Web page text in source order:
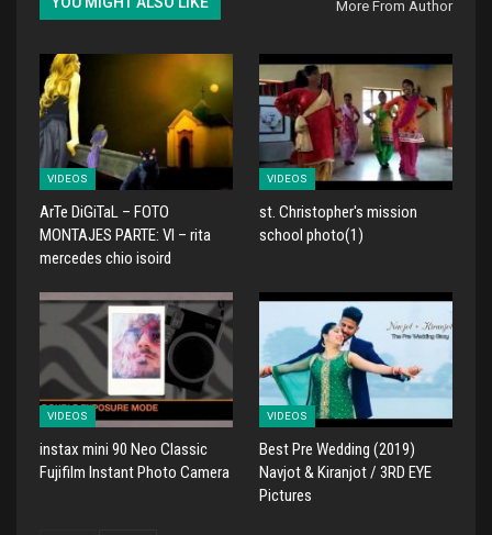
More From Author
VIDEOS
ArTe DiGiTaL – FOTO
MONTAJES PARTE: VI – rita
mercedes chio isoird
VIDEOS
st. Christopher's mission
school photo(1)
VIDEOS
instax mini 90 Neo Classic
Fujifilm Instant Photo Camera
VIDEOS
Best Pre Wedding (2019)
Navjot & Kiranjot / 3RD EYE
Pictures